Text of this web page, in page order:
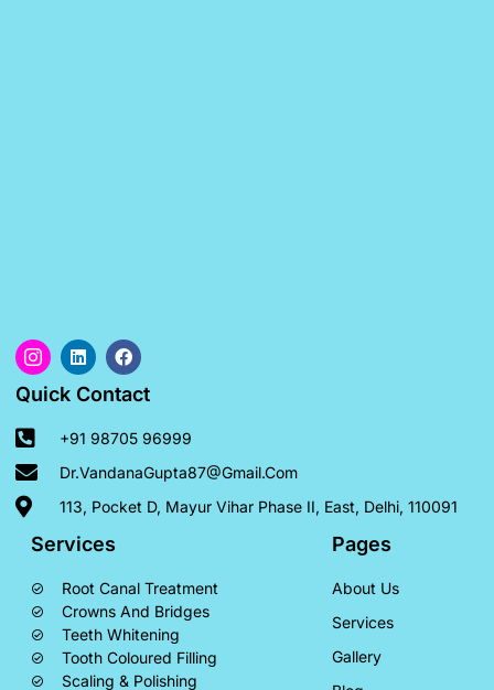
Pages
About Us
Services
Gallery
Services
Root Canal Treatment
Crowns And Bridges
Teeth Whitening
Tooth Coloured Filling
Scaling & Polishing
Quick Contact
+91 98705 96999
Dr.VandanaGupta87@gmail.com
113, Pocket D, Mayur Vihar Phase II, East, Delhi, 110091